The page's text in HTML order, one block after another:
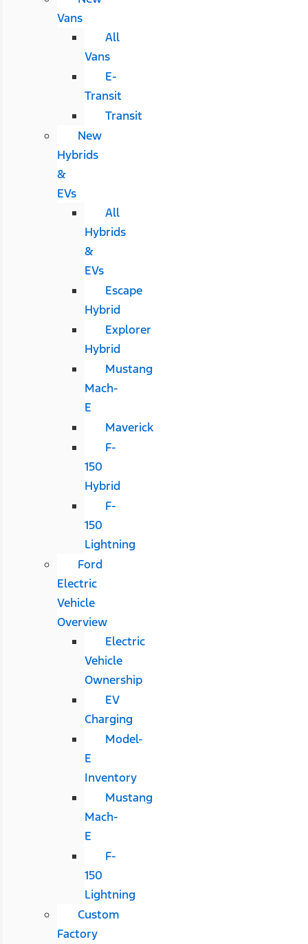
Vans
All
Vans
E-
Transit
Transit
New
Hybrids
&
EVs
All
Hybrids
&
EVs
Escape
Hybrid
Explorer
Hybrid
Mustang
Mach-
E
Maverick
F-
150
Hybrid
F-
150
Lightning
Ford
Electric
Vehicle
Overview
Electric
Vehicle
Ownership
EV
Charging
Model-
E
Inventory
Mustang
Mach-
E
F-
150
Lightning
Custom
Factory